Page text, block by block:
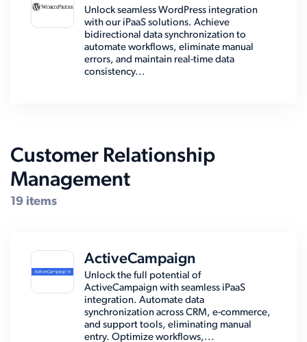
Unlock seamless WordPress integration
with our iPaaS solutions. Achieve
bidirectional data synchronization to
automate workflows, eliminate manual
errors, and maintain real-time data
consistency...
Customer Relationship
Management
19 items
ActiveCampaign
Unlock the full potential of
ActiveCampaign with seamless iPaaS
integration. Automate data
synchronization across CRM, e-commerce,
and support tools, eliminating manual
entry. Optimize workflows,...